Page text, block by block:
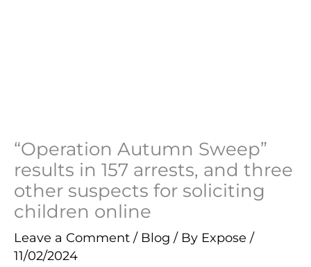
“Operation Autumn Sweep”
results in 157 arrests, and three
other suspects for soliciting
children online
Leave a Comment / Blog / By Expose /
11/02/2024